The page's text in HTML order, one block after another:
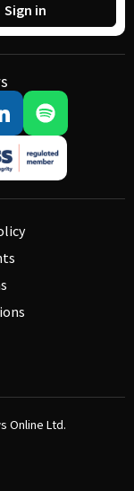
Sign in
Online Ltd.